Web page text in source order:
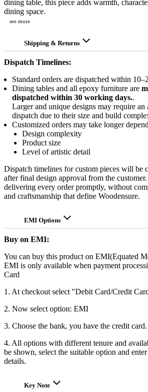
dining table, this piece adds warmth,
dining space.
see more
Shipping & Returns
Dispatch Timelines:
Standard orders are dispatched within
Dining tables and all epoxy furniture are
dispatched within 30 working days..
Larger and unique designs may require
dispatch due to their size and build
Customized orders may take longer
Design complexity
Product size
Level of artistic detail
Dispatch timelines for custom pieces will be
after final design approval from the
delivering every order promptly, without
and craftsmanship that define Woodensure.
EMI Options
Buy on EMI:
You can buy this product on EMI(Equated
EMI is only available when payment
Card
1. At checkout select "Debit Card/Credit
2. Now select option: EMI
3. Choose the bank, you have the credit card.
4. All options with different tenure and
be shown, select the suitable option and
details.
Key Note